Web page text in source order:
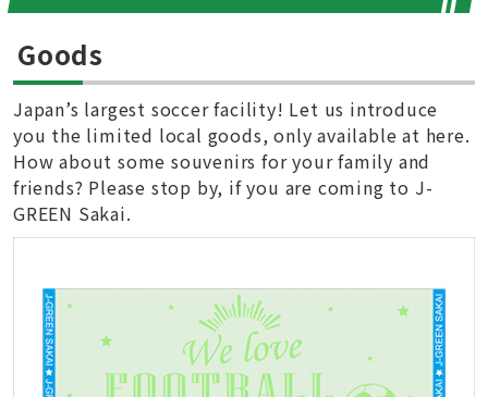
Goods
Japan’s largest soccer facility! Let us introduce
you the limited local goods, only available at here.
How about some souvenirs for your family and
friends? Please stop by, if you are coming to J-
GREEN Sakai.